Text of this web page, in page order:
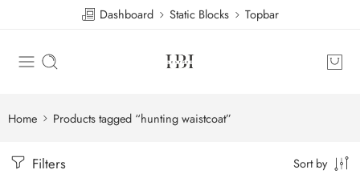
Dashboard Static Blocks Topbar
Home Products tagged “hunting waistcoat”
Filters Sort by